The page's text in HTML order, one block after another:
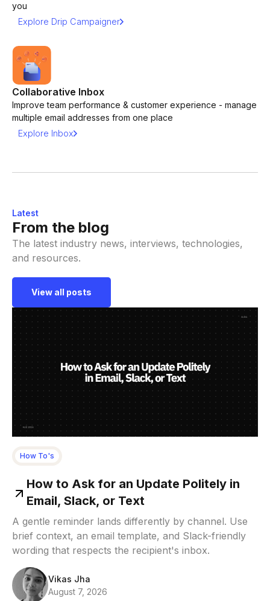
you
Explore Drip Campaigner
Collaborative Inbox
Improve team performance & customer experience - manage
multiple email addresses from one place
Explore Inbox
Latest
From the blog
The latest industry news, interviews, technologies,
and resources.
View all posts
How To's
How to Ask for an Update Politely in
Email, Slack, or Text
A gentle reminder lands differently by channel. Use
brief context, an email template, and Slack-friendly
wording that respects the recipient's inbox.
Vikas Jha
August 7, 2026